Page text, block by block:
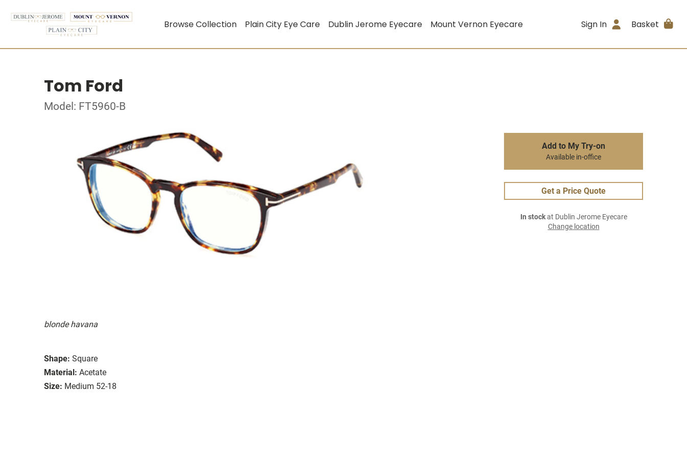
Browse Collection Plain City Eye Care Dublin Jerome Eyecare Mount Vernon Eyecare Sign In Basket
Tom Ford
Model: FT5960-B
blonde havana
Shape: Square
Material: Acetate
Size: Medium 52-18
Add to My Try-on
Available in-office
Get a Price Quote
In stockat Dublin Jerome Eyecare
Change location